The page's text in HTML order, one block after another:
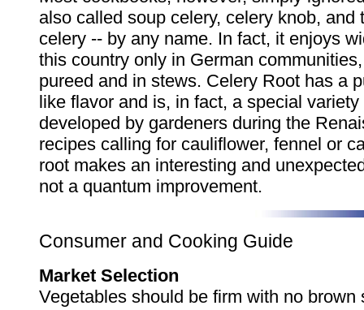
also called soup celery, celery knob, and
celery -- by any name. In fact, it enjoys
this country only in German
pureed and in stews. Celery Root has a
like flavor and is, in fact, a special variety
developed by gardeners during the
recipes calling for cauliflower, fennel or
root makes an interesting and
not a quantum improvement.
Consumer and Cooking Guide
Market Selection
Vegetables should be firm with no brown